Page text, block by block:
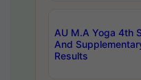
AU M.A Yoga 4th
And
Results